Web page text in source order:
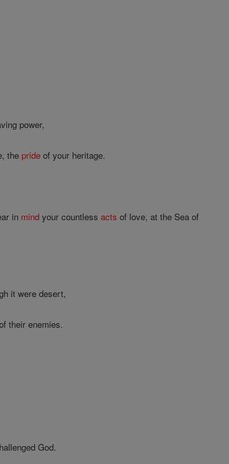
power,
the pride of your heritage.
in mind your countlessacts of love, at the Sea of
it were desert,
their enemies.
God.